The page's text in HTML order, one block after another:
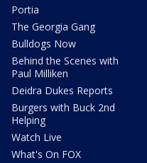
Portia
The Georgia Gang
Bulldogs Now
Behind the Scenes with
Paul Milliken
Deidra Dukes Reports
Burgers with Buck 2nd
Helping
Watch Live
What's On FOX